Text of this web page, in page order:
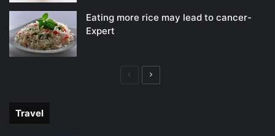
Eating more rice may lead to cancer-
Expert
PreviousNext
Travel